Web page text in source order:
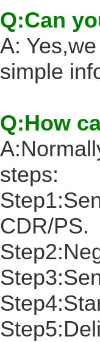
Q:Can
A:
simple
Q:How
steps:
CDR/PS.